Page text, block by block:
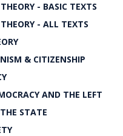
- BASIC TEXTS
- ALL TEXTS
& CITIZENSHIP
AND THE LEFT
STATE